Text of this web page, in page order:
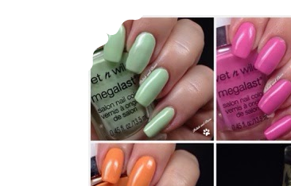
Wet n’